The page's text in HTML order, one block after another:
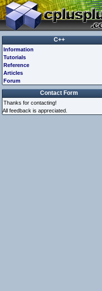
C++
Information
Tutorials
Reference
Articles
Forum
Contact Form
Thanks for contacting!
All feedback is appreciated.